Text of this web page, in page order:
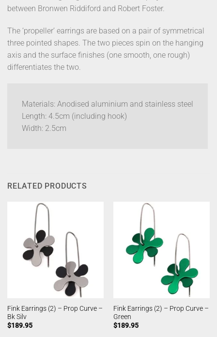
between Bronwen Riddiford and Robert Foster.
The ‘propeller’ earrings are based on a pair of symmetrical
three pointed shapes. The two pieces spin on the hanging
axis and the surface finishes (one smooth, one rough)
differentiates the two.
Materials: Anodised aluminium and stainless steel
Length: 4.5cm (including hook)
Width: 2.5cm
RELATED PRODUCTS
Fink Earrings (2) – Prop Curve –
Bk Silv
$189.95
Fink Earrings (2) – Prop Curve –
Green
$189.95